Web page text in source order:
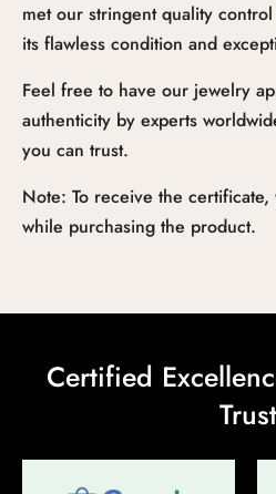
met our stringent quality
its flawless condition and
Feel free to have our jewelry
authenticity by experts
you can trust.
Note: To receive the
while purchasing the product.
Certified
Trust